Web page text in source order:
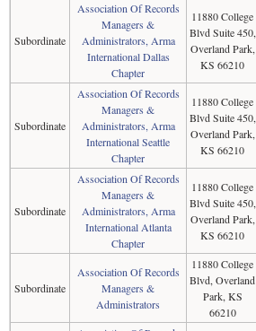
Subordinate
Association Of Records
Managers &
Administrators, Arma
International Dallas
Chapter
11880 College
Blvd Suite 450,
Overland Park,
KS 66210
Subordinate
Association Of Records
Managers &
Administrators, Arma
International Seattle
Chapter
11880 College
Blvd Suite 450,
Overland Park,
KS 66210
Subordinate
Association Of Records
Managers &
Administrators, Arma
International Atlanta
Chapter
11880 College
Blvd Suite 450,
Overland Park,
KS 66210
Subordinate
Association Of Records
Managers &
Administrators
11880 College
Blvd, Overland
Park, KS
66210